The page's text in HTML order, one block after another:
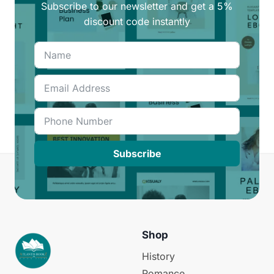
Subscribe to our newsletter and get a 5%
discount code instantly
Subscribe
Shop
History